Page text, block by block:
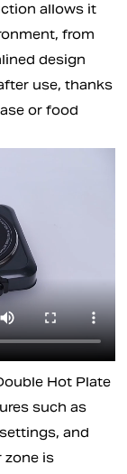
allows it
from
design
use, thanks
or food
Hot Plate
such as
and
zone is